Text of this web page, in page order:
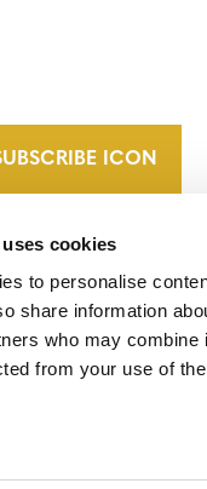
cookies
to personalise
share information
who may combine
from your use of